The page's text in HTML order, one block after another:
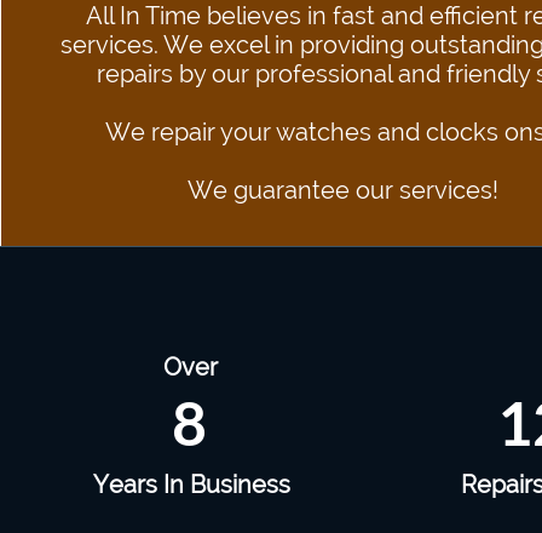
Years In Business
8
Over
All In Time believes in fast and efficient
services. We excel in providing
repairs by our professional and friendly
We repair your watches and clocks
​​​​​​​We guarantee our services!